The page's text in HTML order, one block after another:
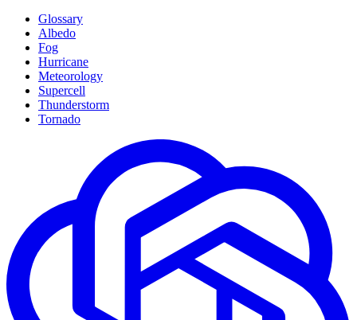
Glossary
Albedo
Fog
Hurricane
Meteorology
Supercell
Thunderstorm
Tornado